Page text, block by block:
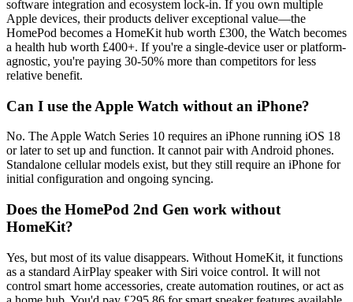
software integration and ecosystem lock-in. If you own multiple
Apple devices, their products deliver exceptional value—the
HomePod becomes a HomeKit hub worth £300, the Watch becomes
a health hub worth £400+. If you're a single-device user or platform-
agnostic, you're paying 30-50% more than competitors for less
relative benefit.
Can I use the Apple Watch without an iPhone?
No. The Apple Watch Series 10 requires an iPhone running iOS 18
or later to set up and function. It cannot pair with Android phones.
Standalone cellular models exist, but they still require an iPhone for
initial configuration and ongoing syncing.
Does the HomePod 2nd Gen work without
HomeKit?
Yes, but most of its value disappears. Without HomeKit, it functions
as a standard AirPlay speaker with Siri voice control. It will not
control smart home accessories, create automation routines, or act as